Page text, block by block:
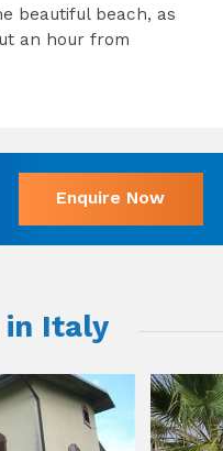
beautiful beach, as
an hour from
Enquire Now
in Italy